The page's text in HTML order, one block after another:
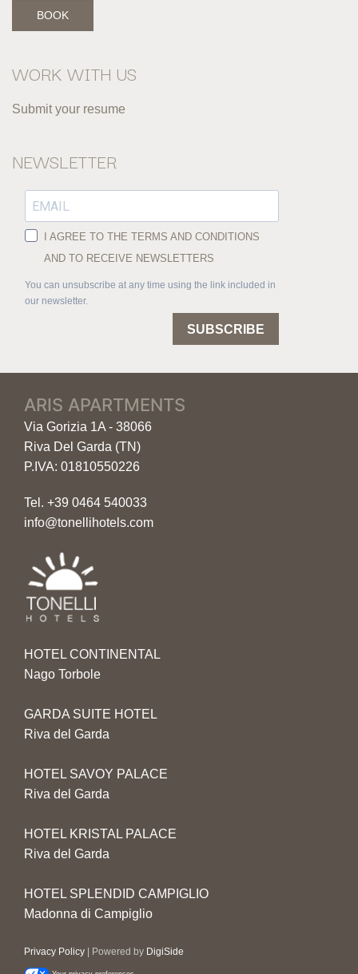
BOOK
WORK WITH US
Submit your resume
NEWSLETTER
I AGREE TO THE TERMS AND CONDITIONS
AND TO RECEIVE NEWSLETTERS
You can unsubscribe at any time using the link included in
our newsletter.
SUBSCRIBE
ARIS APARTMENTS
Via Gorizia 1A - 38066
Riva Del Garda (TN)
P.IVA: 01810550226
Tel. +39 0464 540033
info@tonellihotels.com
HOTEL CONTINENTAL
Nago Torbole
GARDA SUITE HOTEL
Riva del Garda
HOTEL SAVOY PALACE
Riva del Garda
HOTEL KRISTAL PALACE
Riva del Garda
HOTEL SPLENDID CAMPIGLIO
Madonna di Campiglio
Privacy Policy | Powered by DigiSide